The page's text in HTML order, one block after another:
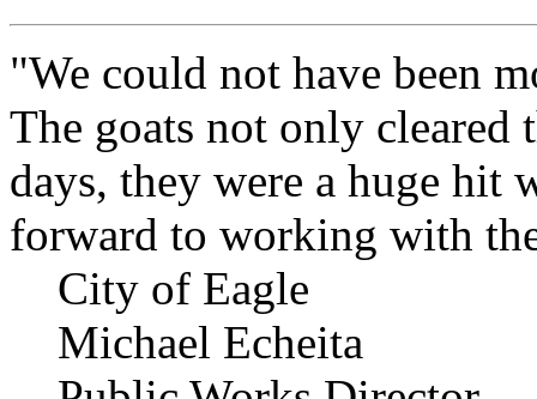
"We could not have been
The goats not only cleared
days, they were a huge hit
forward to working with
City of Eagle
Michael Echeita